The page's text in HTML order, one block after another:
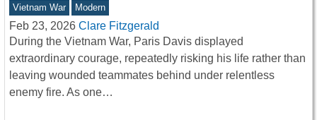
Vietnam War Modern
Feb 23, 2026 Clare Fitzgerald
During the Vietnam War, Paris Davis displayed
extraordinary courage, repeatedly risking his life rather than
leaving wounded teammates behind under relentless
enemy fire. As one…